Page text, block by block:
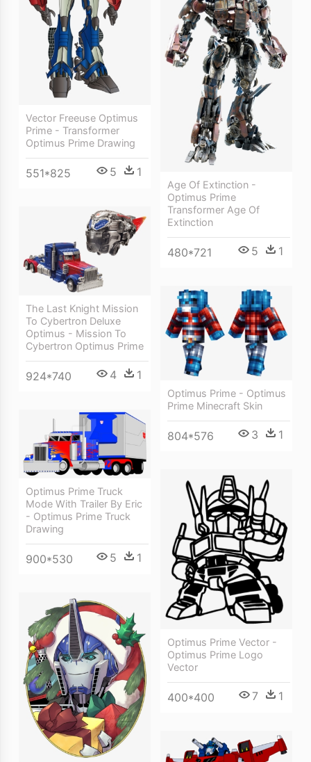
Vector Freeuse Optimus
Prime - Transformer
Optimus Prime Drawing
551*825 5 1
Age Of Extinction -
Optimus Prime
Transformer Age Of
Extinction
480*721 5 1
The Last Knight Mission
To Cybertron Deluxe
Optimus - Mission To
Cybertron Optimus Prime
924*740 4 1
Optimus Prime - Optimus
Prime Minecraft Skin
804*576 3 1
Optimus Prime Truck
Mode With Trailer By Eric
- Optimus Prime Truck
Drawing
900*530 5 1
Optimus Prime Vector -
Optimus Prime Logo
Vector
400*400 7 1